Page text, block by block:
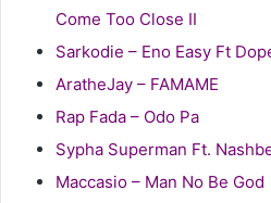
Come Too Close II
Sarkodie – Eno Easy Ft
AratheJay – FAMAME
Rap Fada – Odo Pa
Sypha Superman Ft.
Maccasio – Man No Be God